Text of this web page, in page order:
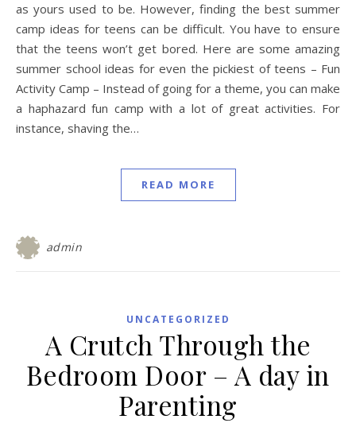
as yours used to be. However, finding the best summer
camp ideas for teens can be difficult. You have to ensure
that the teens won’t get bored. Here are some amazing
summer school ideas for even the pickiest of teens – Fun
Activity Camp – Instead of going for a theme, you can make
a haphazard fun camp with a lot of great activities. For
instance, shaving the…
READ MORE
admin
UNCATEGORIZED
A Crutch Through the
Bedroom Door – A day in
Parenting